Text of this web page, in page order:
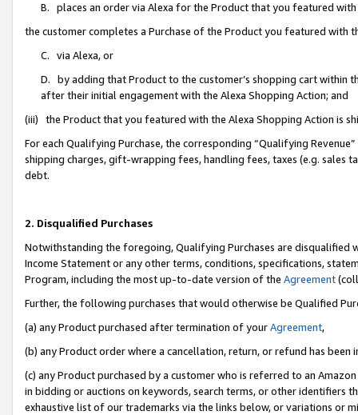
B. places an order via Alexa for the Product that you featured with
the customer completes a Purchase of the Product you featured with
C. via Alexa, or
D. by adding that Product to the customer’s shopping cart within
after their initial engagement with the Alexa Shopping Action; and
(iii) the Product that you featured with the Alexa Shopping Action is
For each Qualifying Purchase, the corresponding “Qualifying
shipping charges, gift-wrapping fees, handling fees, taxes (e.g. sales
debt.
2. Disqualified Purchases
Notwithstanding the foregoing, Qualifying Purchases are disqualified
Income Statement or any other terms, conditions, specifications,
Program, including the most up-to-date version of the Agreement
Further, the following purchases that would otherwise be Qualified
(a) any Product purchased after termination of yourAgreement,
(b) any Product order where a cancellation, return, or refund has been
(c) any Product purchased by a customer who is referred to an
in bidding or auctions on keywords, search terms, or other identifiers
exhaustive list of our trademarks via the links below, or variations or